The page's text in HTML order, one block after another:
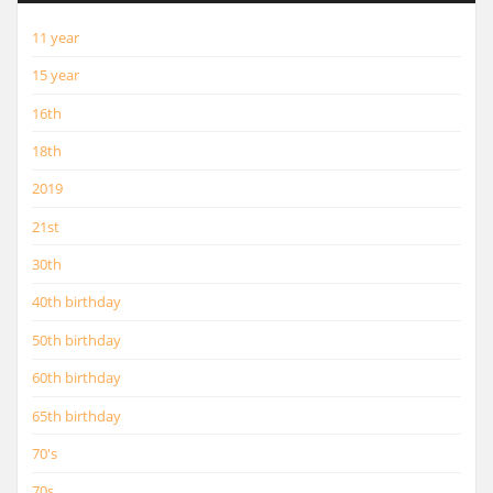
11 year
15 year
16th
18th
2019
21st
30th
40th birthday
50th birthday
60th birthday
65th birthday
70's